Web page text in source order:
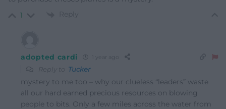
1 Reply
adopted cardi
Reply to Tucker
mystery to me too – why our clueless “leaders” waste
all our hard earned precious resources on blowing
people to bits. Only a few miles across the water from